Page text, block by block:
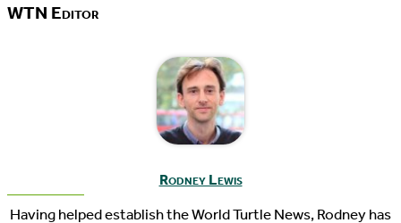
WTN Editor
Rodney Lewis
Having helped establish the World Turtle News, Rodney has